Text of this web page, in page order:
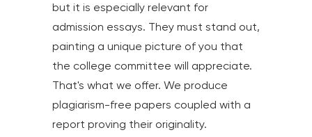
but it is especially relevant for
admission essays. They must stand out,
painting a unique picture of you that
the college committee will appreciate.
That's what we offer. We produce
plagiarism-free papers coupled with a
report proving their originality.